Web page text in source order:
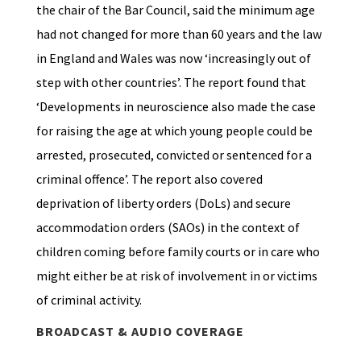
the chair of the Bar Council, said the minimum age
had not changed for more than 60 years and the law
in England and Wales was now ‘increasingly out of
step with other countries’. The report found that
‘Developments in neuroscience also made the case
for raising the age at which young people could be
arrested, prosecuted, convicted or sentenced for a
criminal offence’. The report also covered
deprivation of liberty orders (DoLs) and secure
accommodation orders (SAOs) in the context of
children coming before family courts or in care who
might either be at risk of involvement in or victims
of criminal activity.
BROADCAST & AUDIO COVERAGE